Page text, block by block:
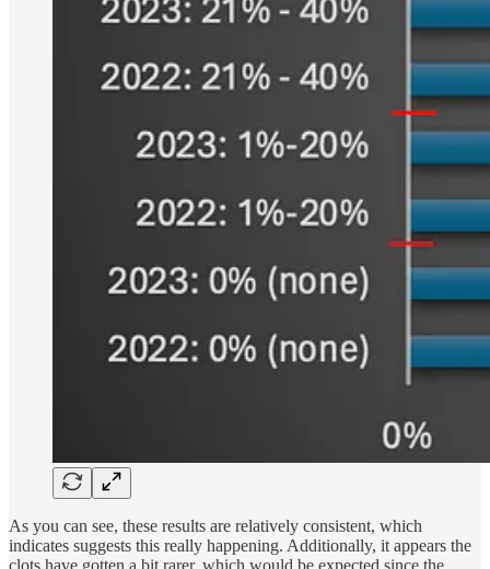
As you can see, these results are relatively consistent, which
indicates suggests this really happening. Additionally, it appears the
clots have gotten a bit rarer, which would be expected since the